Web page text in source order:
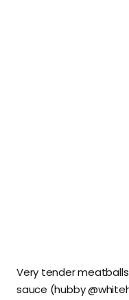
Very tender
sauce (hubby